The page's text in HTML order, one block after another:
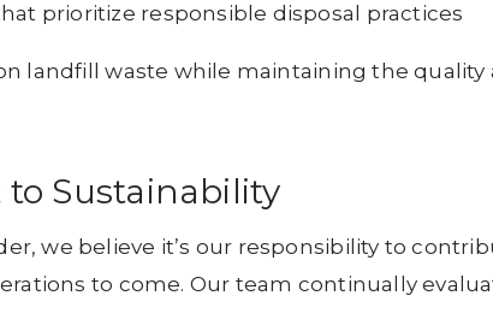
prioritize responsible disposal practices
landfill waste while maintaining the quality
Sustainability
we believe it’s our responsibility to
to come. Our team continually